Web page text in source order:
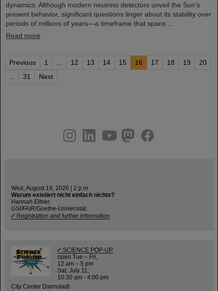
dynamics. Although modern neutrino detectors unveil the Sun’s
present behavior, significant questions linger about its stability over
periods of millions of years—a timeframe that spans ...
Read more
Previous 1 12 13 14 15 16 17 18 19
20
31 Next
youtube
helmholtz.social
facebook
Wed, August 19, 2026 | 2 p.m.
Warum existiert nicht einfach nichts?
Hannah Elfner,
GSI/FAIR/Goethe-Universität
Registration and further information
SCIENCE POP-UP
open Tue – Fri,
12 am – 5 pm
Sat, July 11,
10:30 am - 4:00 pm
City Center Darmstadt